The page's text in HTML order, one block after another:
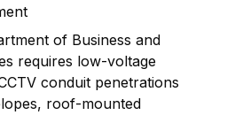
of Business and
requires low-voltage
conduit penetrations
roof-mounted